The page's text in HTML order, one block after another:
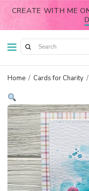
CREATE WITH ME
Home / Cards for Charity /